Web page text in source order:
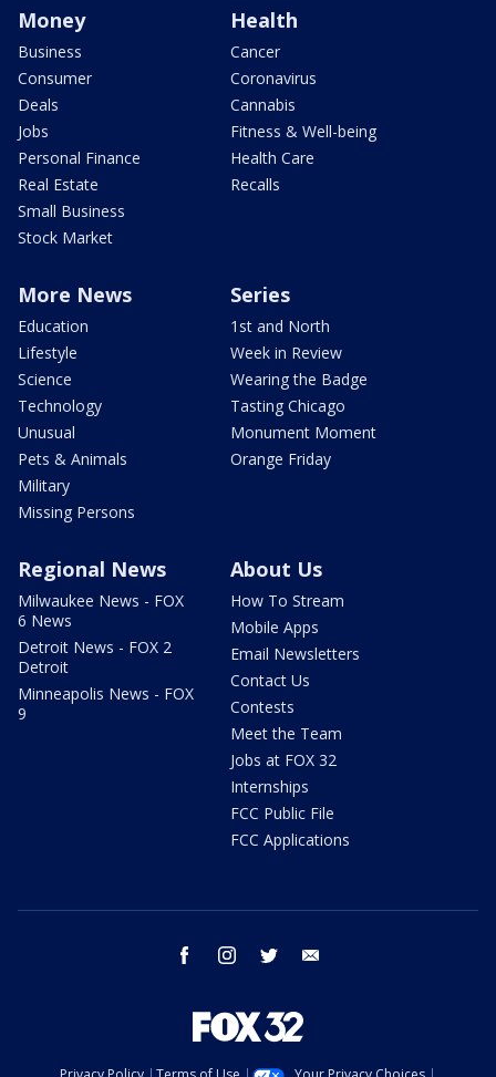
Money
Business
Consumer
Deals
Jobs
Personal Finance
Real Estate
Small Business
Stock Market
Health
Cancer
Coronavirus
Cannabis
Fitness & Well-being
Health Care
Recalls
More News
Education
Lifestyle
Science
Technology
Unusual
Pets & Animals
Military
Missing Persons
Series
1st and North
Week in Review
Wearing the Badge
Tasting Chicago
Monument Moment
Orange Friday
Regional News
Milwaukee News - FOX
6 News
Detroit News - FOX 2
Detroit
Minneapolis News - FOX
9
About Us
How To Stream
Mobile Apps
Email Newsletters
Contact Us
Contests
Meet the Team
Jobs at FOX 32
Internships
FCC Public File
FCC Applications
facebook instagram twitter